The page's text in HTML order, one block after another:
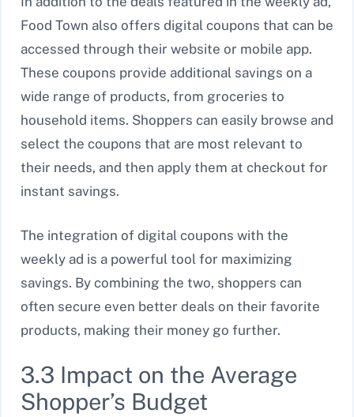
Food Town also offers digital coupons that can be
accessed through their website or mobile app.
These coupons provide additional savings on a
wide range of products, from groceries to
household items. Shoppers can easily browse and
select the coupons that are most relevant to
their needs, and then apply them at checkout for
instant savings.
The integration of digital coupons with the
weekly ad is a powerful tool for maximizing
savings. By combining the two, shoppers can
often secure even better deals on their favorite
products, making their money go further.
3.3 Impact on the Average
Shopper’s Budget